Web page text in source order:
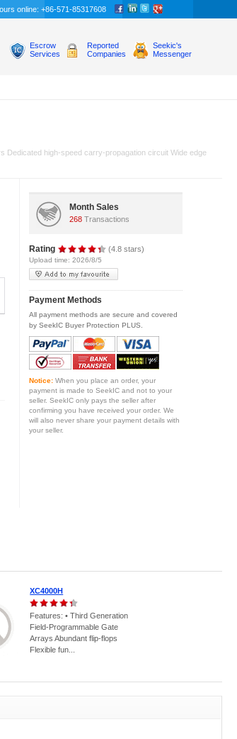
online: +86-571-85317608
Escrow
Services
Reported
Companies
Seekic's
Messenger
Dedicated high-speed carry-propagation circuit Wide edge
Month Sales
268Transactions
Rating (4.8 stars)
Upload time: 2026/8/5
Payment Methods
All payment methods are secure and covered
by SeekIC Buyer Protection PLUS.
Notice: When you place an order, your
payment is made to SeekIC and not to your
seller. SeekIC only pays the seller after
confirming you have received your order. We
will also never share your payment details with
your seller.
XC4000H
Features: • Third Generation
Field-Programmable Gate
Arrays Abundant flip-flops
Flexible fun...